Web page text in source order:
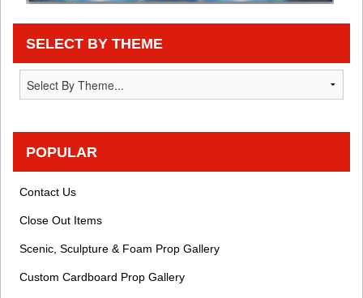
SELECT BY THEME
POPULAR
Contact Us
Close Out Items
Scenic, Sculpture & Foam Prop Gallery
Custom Cardboard Prop Gallery